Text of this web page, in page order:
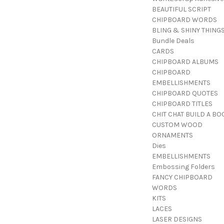
BEAUTIFUL SCRIPT
CHIPBOARD WORDS
BLING & SHINY THINGS
Bundle Deals
CARDS
CHIPBOARD ALBUMS
CHIPBOARD
EMBELLISHMENTS
CHIPBOARD QUOTES
CHIPBOARD TITLES
CHIT CHAT BUILD A
CUSTOM WOOD
ORNAMENTS
Dies
EMBELLISHMENTS
Embossing Folders
FANCY CHIPBOARD
WORDS
KITS
LACES
LASER DESIGNS